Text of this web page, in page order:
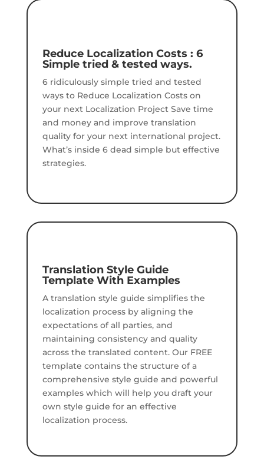
Reduce Localization Costs : 6
Simple tried & tested ways.
6 ridiculously simple tried and tested
ways to Reduce Localization Costs on
your next Localization Project Save time
and money and improve translation
quality for your next international project.
What’s inside 6 dead simple but effective
strategies.
Translation Style Guide
Template With Examples
A translation style guide simplifies the
localization process by aligning the
expectations of all parties, and
maintaining consistency and quality
across the translated content. Our FREE
template contains the structure of a
comprehensive style guide and powerful
examples which will help you draft your
own style guide for an effective
localization process.